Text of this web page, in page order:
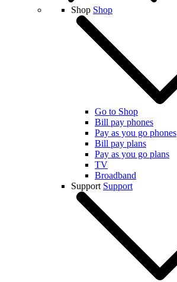
Shop Shop
Go to Shop
Bill pay phones
Pay as you go phones
Bill pay plans
Pay as you go plans
TV
Broadband
Support Support